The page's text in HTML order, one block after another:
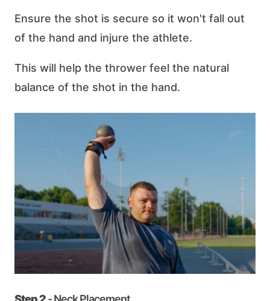
Ensure the shot is secure so it won't fall out
of the hand and injure the athlete.
This will help the thrower feel the natural
balance of the shot in the hand.